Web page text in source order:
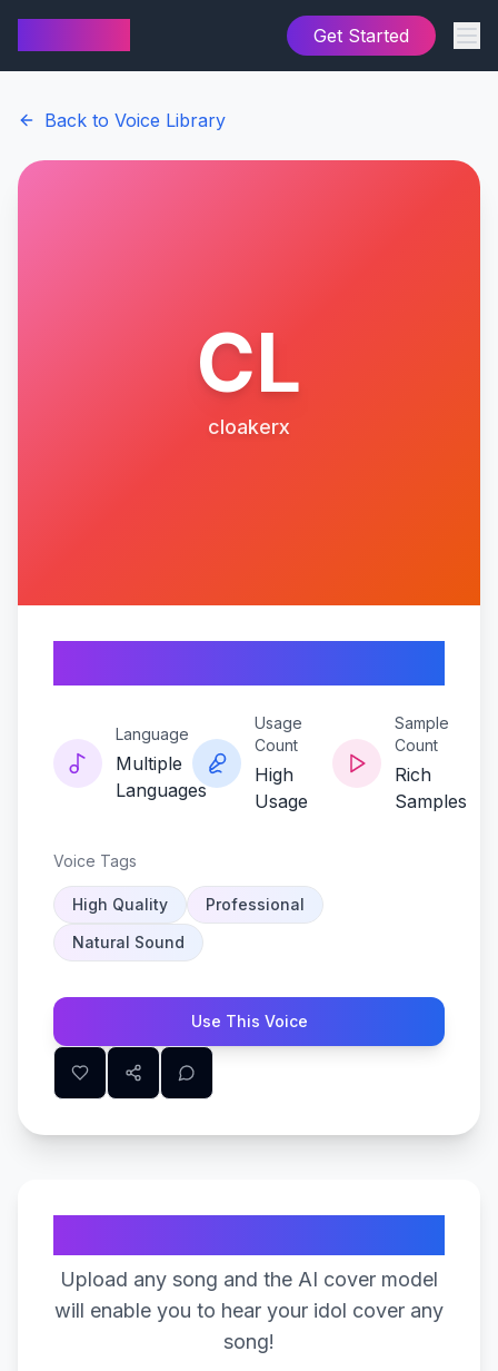
Get Started
Back to Voice Library
CL
cloakerx
Language
Multiple
Languages
Usage
Count
High
Usage
Sample
Count
Rich
Samples
Voice Tags
High Quality
Professional
Natural Sound
Use This Voice
Upload any song and the AI cover model
will enable you to hear your idol cover any
song!